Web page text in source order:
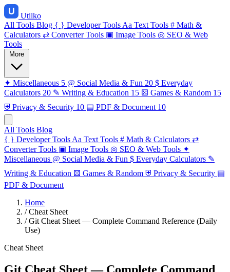
Utilko
All Tools Blog { } Developer Tools Aa Text Tools # Math &
Calculators ⇄ Converter Tools ▣ Image Tools ◎ SEO & Web
Tools
✦ Miscellaneous 5 @ Social Media & Fun 20 $ Everyday
Calculators 20 ✎ Writing & Education 15 ⚄ Games & Random 15
⛨ Privacy & Security 10 ▤ PDF & Document 10
All Tools Blog
{ } Developer Tools Aa Text Tools # Math & Calculators ⇄
Converter Tools ▣ Image Tools ◎ SEO & Web Tools ✦
Miscellaneous @ Social Media & Fun $ Everyday Calculators ✎
Writing & Education ⚄ Games & Random ⛨ Privacy & Security ▤
PDF & Document
Home
/ Cheat Sheet
/ Git Cheat Sheet — Complete Command Reference (Daily
Use)
Cheat Sheet